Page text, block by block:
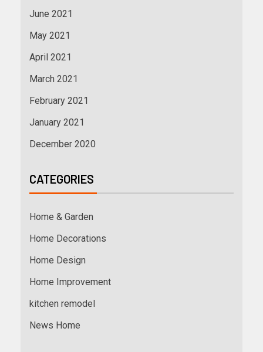
June 2021
May 2021
April 2021
March 2021
February 2021
January 2021
December 2020
CATEGORIES
Home & Garden
Home Decorations
Home Design
Home Improvement
kitchen remodel
News Home